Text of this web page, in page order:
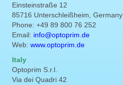
Einsteinstraße 12
85716 Unterschleißheim, Germany
Phone: +49 89 800 76 252
Email: info@optoprim.de
Web: www.optoprim.de
Italy
Optoprim S.r.l.
Via dei Quadri 42